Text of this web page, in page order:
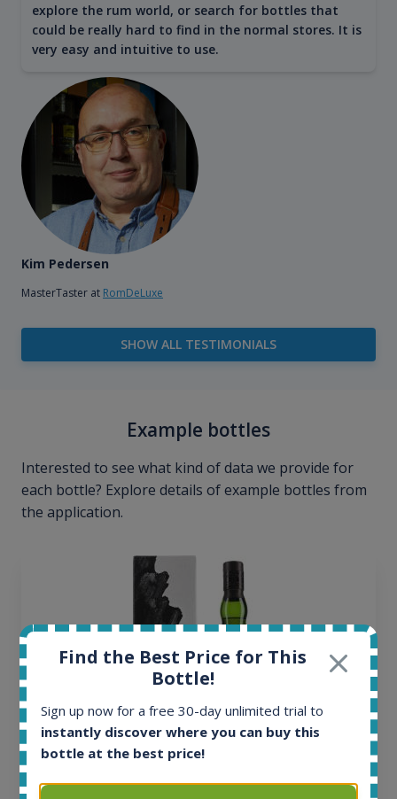
explore the rum world, or search for bottles that
could be really hard to find in the normal stores. It is
very easy and intuitive to use.
Kim Pedersen
MasterTaster at RomDeLuxe
SHOW ALL TESTIMONIALS
Example bottles
Interested to see what kind of data we provide for
each bottle? Explore details of example bottles from
the application.
Find the Best Price for This
Bottle!
Sign up now for a free 30-day unlimited trial to
instantly discover where you can buy this
bottle at the best price!